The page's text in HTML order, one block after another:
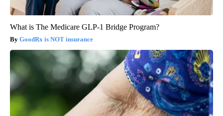
What is The Medicare GLP-1 Bridge Program?
GoodRx is NOT insurance